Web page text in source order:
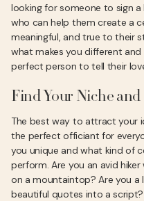
looking for someone to sign a
who can help them create a
meaningful, and true to their
what makes you different
perfect person to tell their
Find Your Niche
The best way to attract your
the perfect officiant for
you unique and what kind of
perform. Are you an avid
on a mountaintop? Are you a
beautiful quotes into a